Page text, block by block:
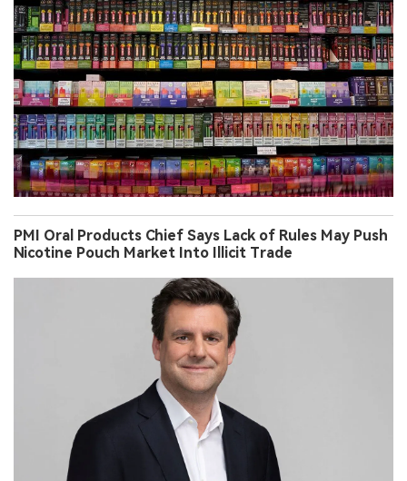
PMI Oral Products Chief Says Lack of Rules May Push
Nicotine Pouch Market Into Illicit Trade